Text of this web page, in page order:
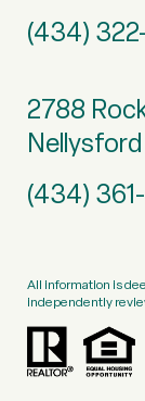
(434)
2788
(434)
All information is
independently